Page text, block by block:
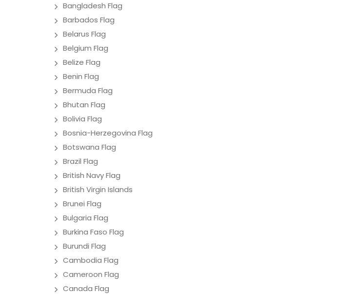
Bangladesh Flag
Barbados Flag
Belarus Flag
Belgium Flag
Belize Flag
Benin Flag
Bermuda Flag
Bhutan Flag
Bolivia Flag
Bosnia-Herzegovina Flag
Botswana Flag
Brazil Flag
British Navy Flag
British Virgin Islands
Brunei Flag
Bulgaria Flag
Burkina Faso Flag
Burundi Flag
Cambodia Flag
Cameroon Flag
Canada Flag